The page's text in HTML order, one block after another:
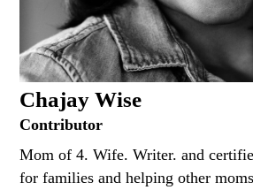
Chajay Wise
Contributor
Mom of 4. Wife. Writer. and
for families and helping other